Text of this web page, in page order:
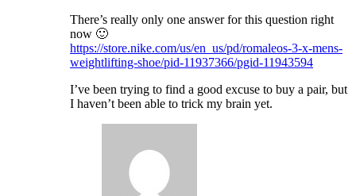
There’s really only one answer for this question right
now 🙂
https://store.nike.com/us/en_us/pd/romaleos-3-x-mens-
weightlifting-shoe/pid-11937366/pgid-11943594
I’ve been trying to find a good excuse to buy a pair, but
I haven’t been able to trick my brain yet.